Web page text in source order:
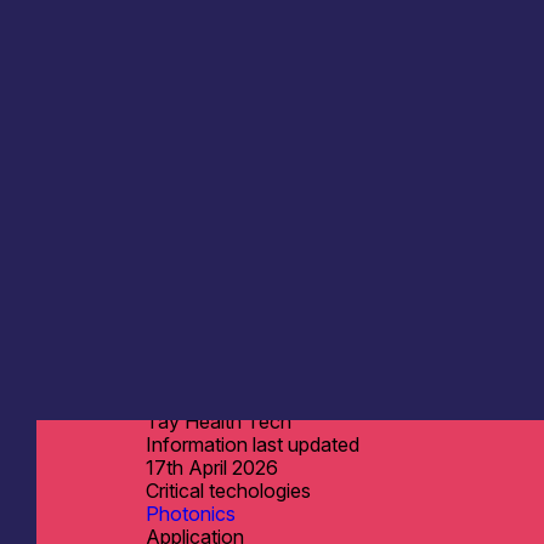
Tay Health Tech
Information last updated
17th April 2026
Critical techologies
Photonics
Application